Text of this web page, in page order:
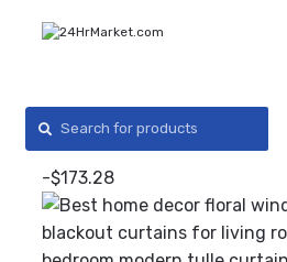
Search
for:
-$173.28